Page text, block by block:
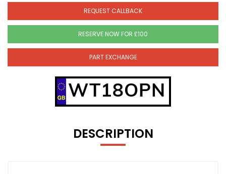
REQUEST CALLBACK
RESERVE NOW FOR £100
PART EXCHANGE
WT18OPN
DESCRIPTION